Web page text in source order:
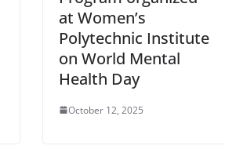
at Women’s
Polytechnic Institute
on World Mental
Health Day
October 12, 2025